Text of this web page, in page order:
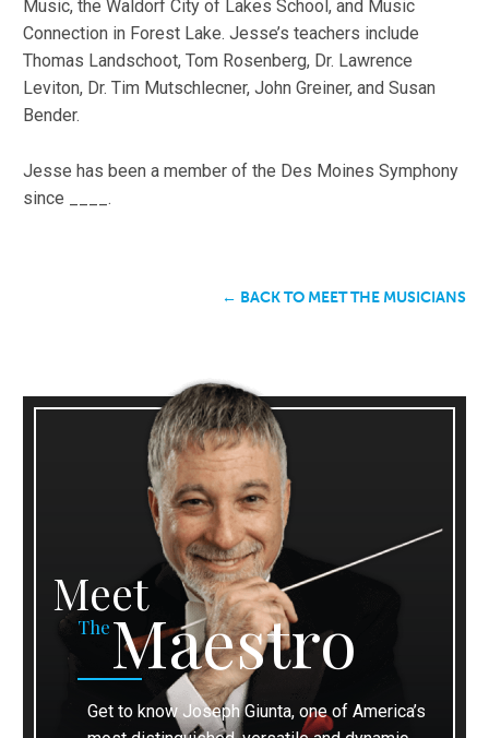
Music, the Waldorf City of Lakes School, and Music
Connection in Forest Lake. Jesse’s teachers include
Thomas Landschoot, Tom Rosenberg, Dr. Lawrence
Leviton, Dr. Tim Mutschlecner, John Greiner, and Susan
Bender.
Jesse has been a member of the Des Moines Symphony
since ____.
← BACK TO MEET THE MUSICIANS
Meet
TheMaestro
Get to know Joseph Giunta, one of America’s